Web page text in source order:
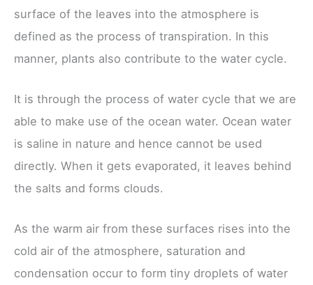
surface of the leaves into the atmosphere is
defined as the process of transpiration. In this
manner, plants also contribute to the water cycle.
It is through the process of water cycle that we are
able to make use of the ocean water. Ocean water
is saline in nature and hence cannot be used
directly. When it gets evaporated, it leaves behind
the salts and forms clouds.
As the warm air from these surfaces rises into the
cold air of the atmosphere, saturation and
condensation occur to form tiny droplets of water